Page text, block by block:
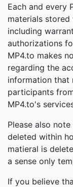
Each and every
materials
including
authorizations
MP4.to makes
regarding the
information that
participants
MP4.to's
Please also
deleted within
matieral is
a sense only
If you believe